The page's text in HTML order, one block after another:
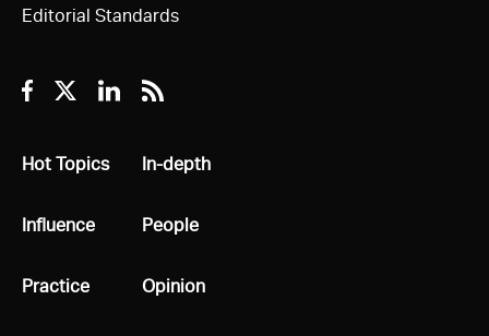
Editorial Standards
Facebook
TwitterLinkedin
RSS
All
Hot Topics
All
Influence
All
Practice
All
In-depth
All
People
All
Opinion